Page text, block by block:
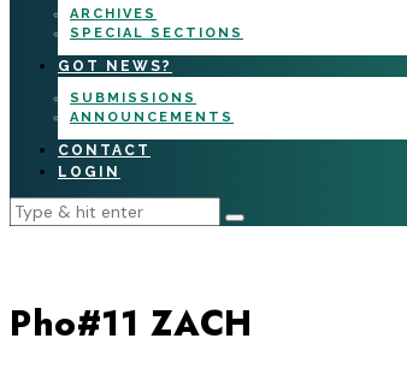
ARCHIVES
SPECIAL SECTIONS
GOT NEWS?
SUBMISSIONS
ANNOUNCEMENTS
CONTACT
LOGIN
Pho#11 ZACH